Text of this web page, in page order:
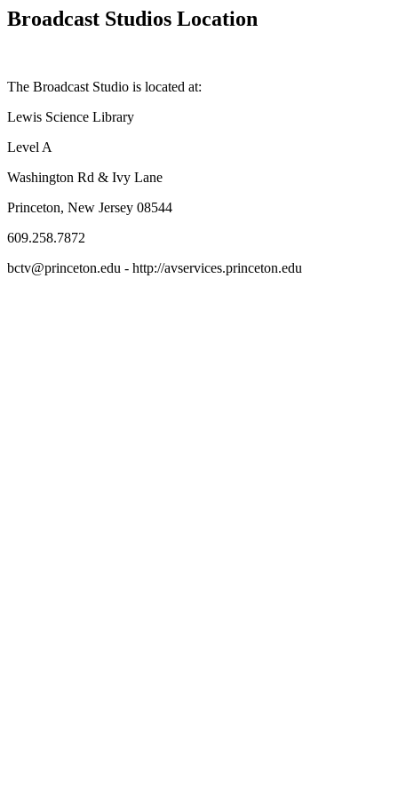
Broadcast Studios Location
The Broadcast Studio is located at:
Lewis Science Library
Level A
Washington Rd & Ivy Lane
Princeton, New Jersey 08544
609.258.7872
bctv@princeton.edu - http://avservices.princeton.edu